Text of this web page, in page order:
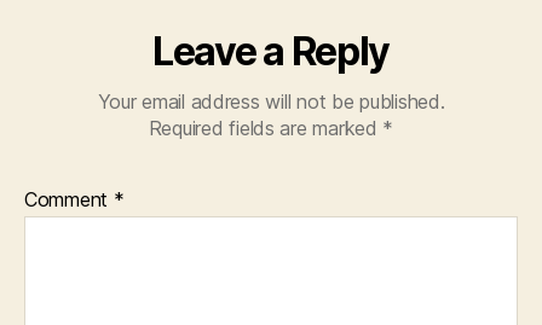
Leave a Reply
Your email address will not be published.
Required fields are marked *
Comment *